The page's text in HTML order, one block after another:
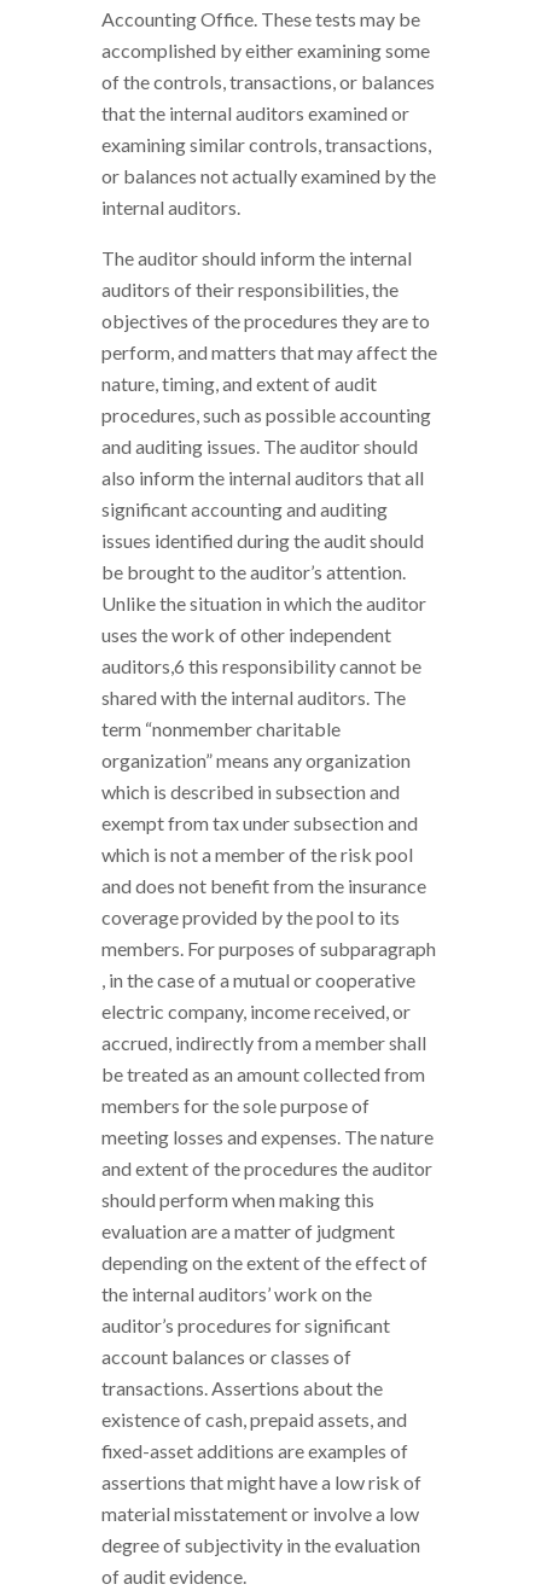
Accounting Office. These tests may be
accomplished by either examining some
of the controls, transactions, or balances
that the internal auditors examined or
examining similar controls, transactions,
or balances not actually examined by the
internal auditors.
The auditor should inform the internal
auditors of their responsibilities, the
objectives of the procedures they are to
perform, and matters that may affect the
nature, timing, and extent of audit
procedures, such as possible accounting
and auditing issues. The auditor should
also inform the internal auditors that all
significant accounting and auditing
issues identified during the audit should
be brought to the auditor’s attention.
Unlike the situation in which the auditor
uses the work of other independent
auditors,6 this responsibility cannot be
shared with the internal auditors. The
term “nonmember charitable
organization” means any organization
which is described in subsection and
exempt from tax under subsection and
which is not a member of the risk pool
and does not benefit from the insurance
coverage provided by the pool to its
members. For purposes of subparagraph
, in the case of a mutual or cooperative
electric company, income received, or
accrued, indirectly from a member shall
be treated as an amount collected from
members for the sole purpose of
meeting losses and expenses. The nature
and extent of the procedures the auditor
should perform when making this
evaluation are a matter of judgment
depending on the extent of the effect of
the internal auditors’ work on the
auditor’s procedures for significant
account balances or classes of
transactions. Assertions about the
existence of cash, prepaid assets, and
fixed-asset additions are examples of
assertions that might have a low risk of
material misstatement or involve a low
degree of subjectivity in the evaluation
of audit evidence.